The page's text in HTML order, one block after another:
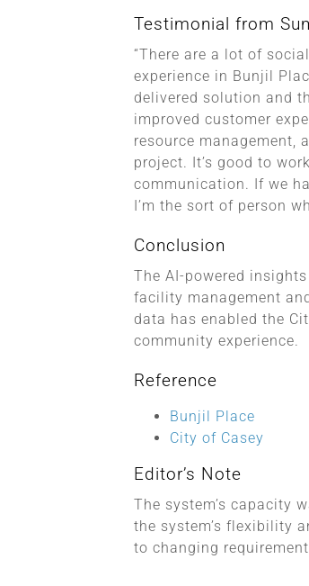
Testimonial from
“There are a lot of
experience in Bunjil
delivered solution and
improved customer
resource management,
project. It’s good to
communication. If we
I’m the sort of person
Conclusion
The AI-powered
facility management
data has enabled the
community experience.
Reference
Bunjil Place
City of Casey
Editor’s Note
The system’s capacity
the system’s flexibility
to changing